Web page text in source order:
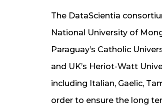
The DataScientia
National University of
Paraguay’s Catholic
and UK’s Heriot-Watt
including Italian, Gaelic,
order to ensure the long